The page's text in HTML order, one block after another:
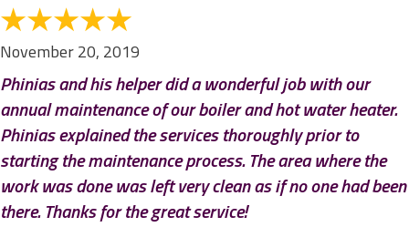
November 20, 2019
Phinias and his helper did a wonderful job with our
annual maintenance of our boiler and hot water heater.
Phinias explained the services thoroughly prior to
starting the maintenance process. The area where the
work was done was left very clean as if no one had been
there. Thanks for the great service!